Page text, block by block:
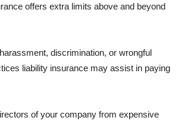
offers extra limits above and beyond
discrimination, or wrongful
liability insurance may assist in paying
of your company from expensive